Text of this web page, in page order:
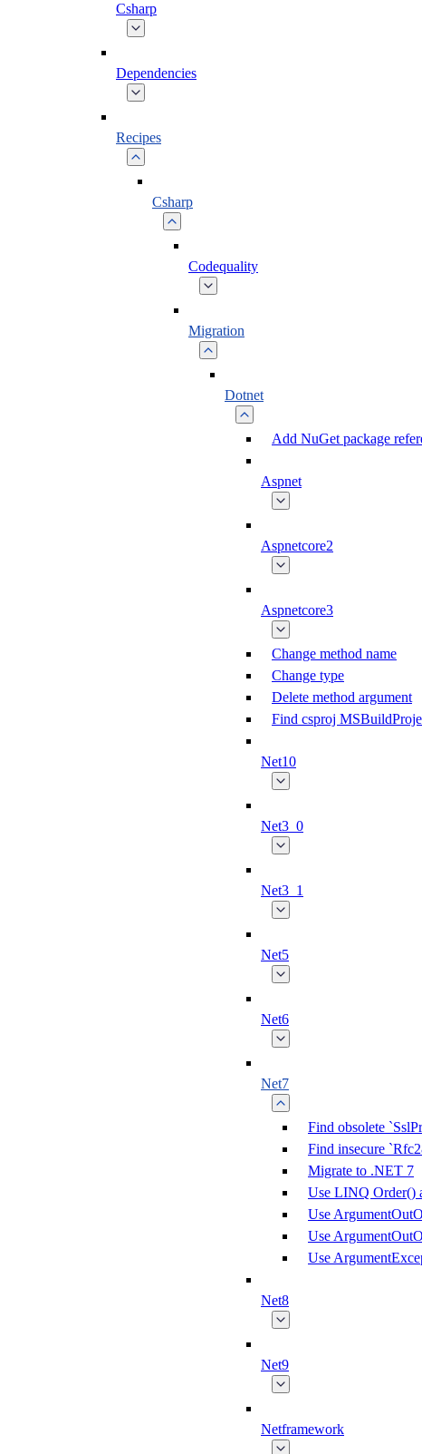
Csharp
Dependencies
Recipes
Csharp
Codequality
Migration
Dotnet
Add NuGet package
Aspnet
Aspnetcore2
Aspnetcore3
Change method name
Change type
Delete method argument
Find csproj
Net10
Net3_0
Net3_1
Net5
Net6
Net7
Find obsolete
Find insecure
Migrate to .NET 7
Use LINQ Order()
Use
Use
Use
Net8
Net9
Netframework